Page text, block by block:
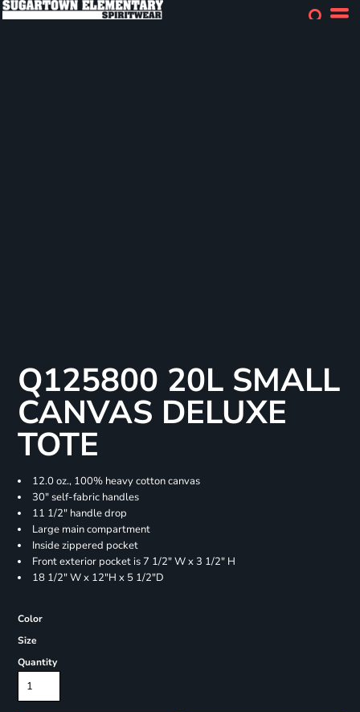
Q125800 20L SMALL
CANVAS DELUXE
TOTE
12.0 oz., 100% heavy cotton canvas
30" self-fabric handles
11 1/2" handle drop
Large main compartment
Inside zippered pocket
Front exterior pocket is 7 1/2" W x 3 1/2" H
18 1/2" W x 12"H x 5 1/2"D
Color
Size
Quantity